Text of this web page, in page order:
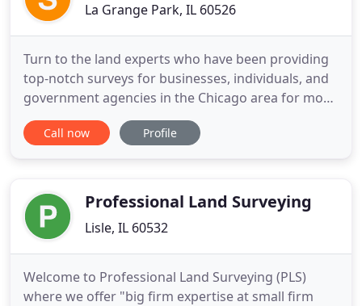
La Grange Park, IL 60526
Turn to the land experts who have been providing
top-notch surveys for businesses, individuals, and
government agencies in the Chicago area for more
than 55 years. Our family owned and operated
business offers fast and reliable work when you
we offer from
Call now Profile
Professional Land Surveying
Lisle, IL 60532
Welcome to Professional Land Surveying (PLS)
where we offer "big firm expertise at small firm